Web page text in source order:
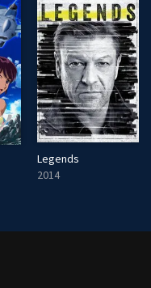
Legends
2014